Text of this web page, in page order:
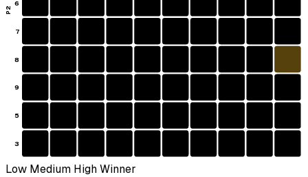
6
7
8
9
5
3
P2
Low Medium HighWinner